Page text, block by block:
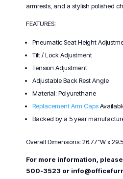
armrests, and a stylish polished
FEATURES:
Pneumatic Seat Height
Tilt / Lock Adjustment
Tension Adjustment
Adjustable Back Rest Angle
Material: Polyurethane
Replacement Arm Caps
Backed by a 5 year
Overall Dimensions: 26.77"W x
For more information,
500-3523 or